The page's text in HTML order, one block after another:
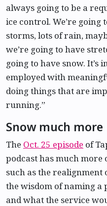
always going to be a
ice control. We’re going
storms, lots of rain,
we’re going to have
going to have snow. It’s
employed with
doing things that are
running.”
Snow much more
The Oct. 25 episode of
podcast has much more
such as the realignment
the wisdom of naming a
and what the service